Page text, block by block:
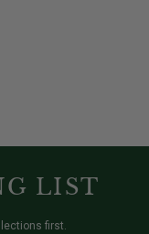
LIST
first.